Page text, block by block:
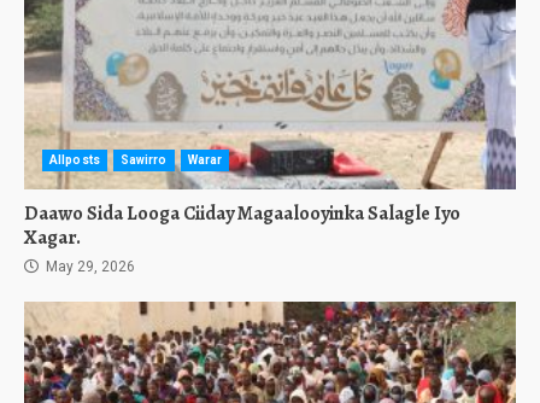
Allposts Sawirro Warar
Daawo Sida Looga Ciiday Magaalooyinka Salagle Iyo
Xagar.
May 29, 2026